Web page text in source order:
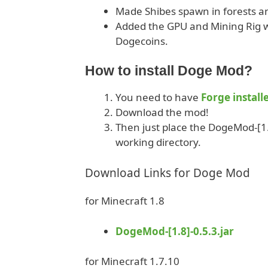
Made Shibes spawn in forests
Added the GPU and Mining
Dogecoins.
How to install Doge Mod?
You need to have Forge
Download the mod!
Then just place the DogeMod-
working directory.
Download Links for Doge Mod
for Minecraft 1.8
DogeMod-[1.8]-0.5.3.jar
for Minecraft 1.7.10